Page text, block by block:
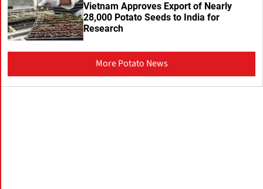
Vietnam Approves Export of Nearly
28,000 Potato Seeds to India for
Research
More Potato News